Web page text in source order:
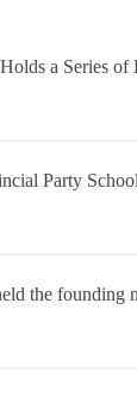
a Series
Party
the founding